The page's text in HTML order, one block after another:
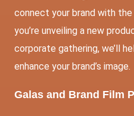
connect your brand with
you’re unveiling a new
corporate gathering, we’ll
enhance your brand’s image.
Galas and Brand Film